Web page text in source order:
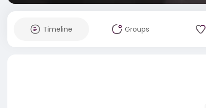
Timeline Groups